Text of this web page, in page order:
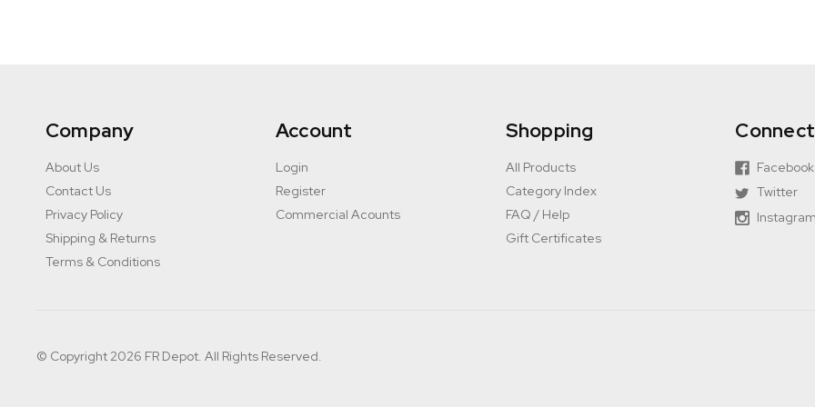
Company
About Us
Contact Us
Privacy Policy
Shipping & Returns
Terms & Conditions
Account
Login
Register
Commercial Acounts
Shopping
All Products
Category Index
FAQ / Help
Gift Certificates
Connect
Facebook
Twitter
© Copyright 2026 FR Depot. All Rights Reserved.